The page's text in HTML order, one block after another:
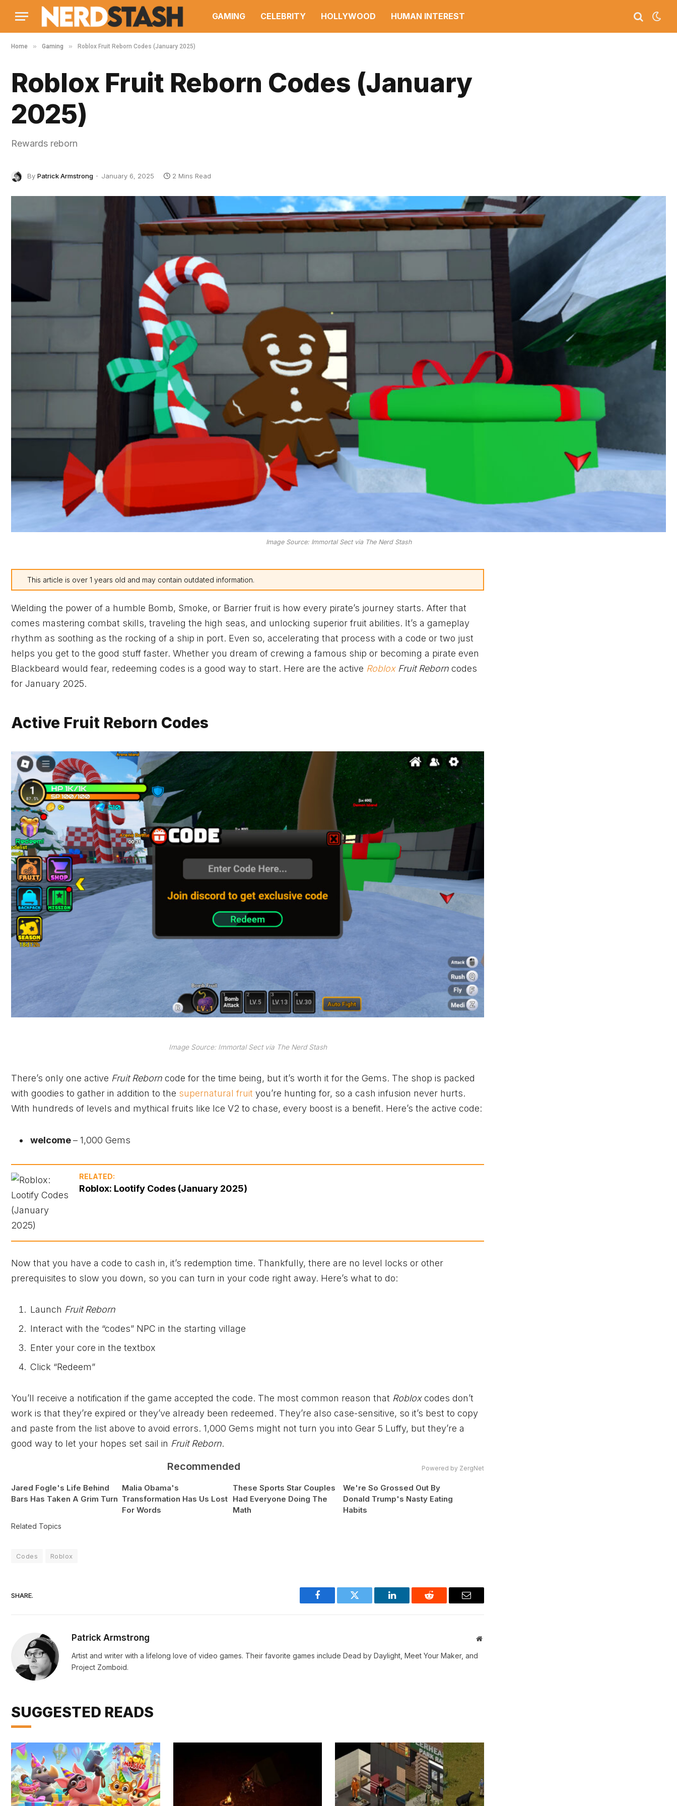
GAMING CELEBRITY HOLLYWOOD HUMAN INTEREST
Home » Gaming » Roblox Fruit Reborn Codes (January 2025)
Roblox Fruit Reborn Codes (January
2025)
Rewards reborn
By Patrick Armstrong January 6, 2025 2 Mins Read
Image Source: Immortal Sect via The Nerd Stash
This article is over 1 years old and may contain outdated information.
Wielding the power of a humble Bomb, Smoke, or Barrier fruit is how every pirate’s journey starts. After that
comes mastering combat skills, traveling the high seas, and unlocking superior fruit abilities. It’s a gameplay
rhythm as soothing as the rocking of a ship in port. Even so, accelerating that process with a code or two just
helps you get to the good stuff faster. Whether you dream of crewing a famous ship or becoming a pirate even
Blackbeard would fear, redeeming codes is a good way to start. Here are the active RobloxFruit Reborn codes
for January 2025.
Active Fruit Reborn Codes
Image Source: Immortal Sect via The Nerd Stash
There’s only one active Fruit Reborn code for the time being, but it’s worth it for the Gems. The shop is packed
with goodies to gather in addition to the supernatural fruit you’re hunting for, so a cash infusion never hurts.
With hundreds of levels and mythical fruits like Ice V2 to chase, every boost is a benefit. Here’s the active code:
welcome– 1,000 Gems
RELATED:
Roblox: Lootify Codes (January 2025)
Now that you have a code to cash in, it’s redemption time. Thankfully, there are no level locks or other
prerequisites to slow you down, so you can turn in your code right away. Here’s what to do:
Launch Fruit Reborn
Interact with the “codes” NPC in the starting village
Enter your core in the textbox
Click “Redeem”
You’ll receive a notification if the game accepted the code. The most common reason that Robloxcodes don’t
work is that they’re expired or they’ve already been redeemed. They’re also case-sensitive, so it’s best to copy
and paste from the list above to avoid errors. 1,000 Gems might not turn you into Gear 5 Luffy, but they’re a
good way to let your hopes set sail in Fruit Reborn.
Recommended Powered by ZergNet
Jared Fogle's Life Behind
Bars Has Taken A Grim Turn
Malia Obama's
Transformation Has Us Lost
For Words
These Sports Star Couples
Had Everyone Doing The
Math
We're So Grossed Out By
Donald Trump's Nasty Eating
Habits
Related Topics
Codes Roblox
SHARE.
Facebook Twitter LinkedIn Reddit Email
Patrick Armstrong Website
Artist and writer with a lifelong love of video games. Their favorite games include Dead by Daylight, Meet Your Maker, and
Project Zomboid.
SUGGESTED READS